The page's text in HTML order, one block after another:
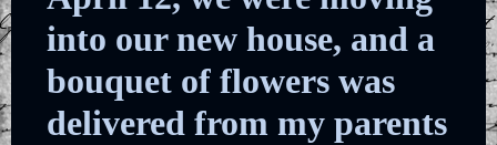
into our new house, and a
bouquet of flowers was
delivered from my parents